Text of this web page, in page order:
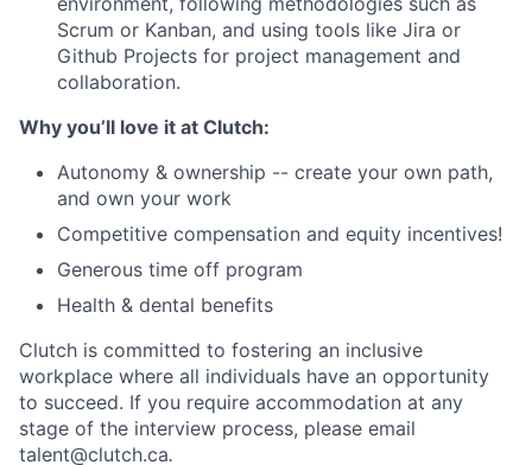
Scrum or Kanban, and using tools like Jira or
Github Projects for project management and
collaboration.
Why you’ll love it at Clutch:
Autonomy & ownership -- create your own path,
and own your work
Competitive compensation and equity incentives!
Generous time off program
Health & dental benefits
Clutch is committed to fostering an inclusive
workplace where all individuals have an opportunity
to succeed. If you require accommodation at any
stage of the interview process, please email
talent@clutch.ca.